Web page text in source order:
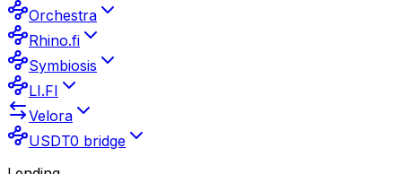
Orchestra
Rhino.fi
Symbiosis
LI.FI
Velora
USDT0 bridge